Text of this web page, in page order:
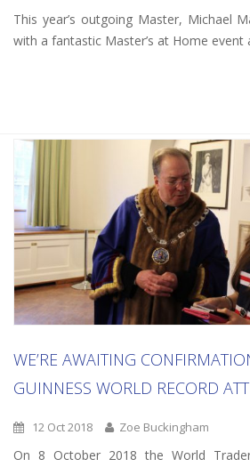
This year’s outgoing Master, Michael
with a fantastic Master’s at Home event
WE’RE AWAITING
GUINNESS WORLD RECORD
12 Oct 2018 Zoe Buckingham
On 8 October 2018 the World